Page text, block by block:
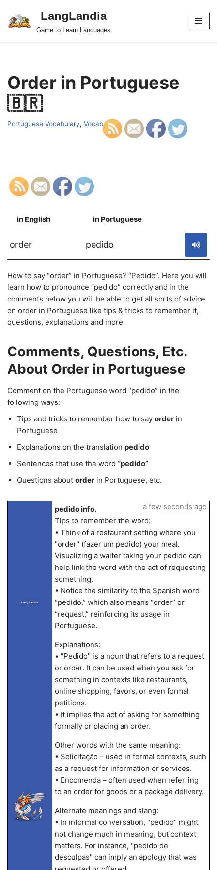
Skip
LangLandia
Game to Learn Languages
Order in Portuguese
🇧🇷
Portuguese Vocabulary, Vocab
in English in Portuguese
order pedido
How to say “order” in Portuguese? “Pedido”. Here you will
learn how to pronounce “pedido” correctly and in the
comments below you will be able to get all sorts of advice
on order in Portuguese like tips & tricks to remember it,
questions, explanations and more.
Comments, Questions, Etc.
About Order in Portuguese
Comment on the Portuguese word “pedido” in the
following ways:
Tips and tricks to remember how to say order in
Portuguese
Explanations on the translation pedido
Sentences that use the word “pedido”
Questions about order in Portuguese, etc.
LangLandia
pedido info.
Tips to remember the word:
• Think of a restaurant setting where you
"order" (fazer um pedido) your meal.
Visualizing a waiter taking your pedido can
help link the word with the act of requesting
something.
• Notice the similarity to the Spanish word
“pedido,” which also means “order” or
“request,” reinforcing its usage in
Portuguese.
Explanations:
• "Pedido" is a noun that refers to a request
or order. It can be used when you ask for
something in contexts like restaurants,
online shopping, favors, or even formal
petitions.
• It implies the act of asking for something
formally or placing an order.
Other words with the same meaning:
• Solicitação – used in formal contexts, such
as a request for information or services.
• Encomenda – often used when referring
to an order for goods or a package delivery.
Alternate meanings and slang:
• In informal conversation, "pedido" might
not change much in meaning, but context
matters. For instance, "pedido de
desculpas" can imply an apology that was
a few seconds ago